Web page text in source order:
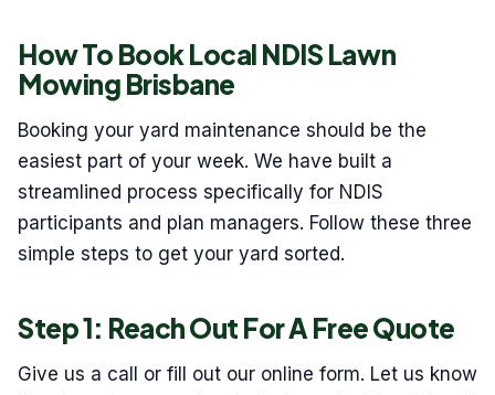
How To Book Local NDIS Lawn
Mowing Brisbane
Booking your yard maintenance should be the
easiest part of your week. We have built a
streamlined process specifically for NDIS
participants and plan managers. Follow these three
simple steps to get your yard sorted.
Step 1: Reach Out For A Free Quote
Give us a call or fill out our online form. Let us know